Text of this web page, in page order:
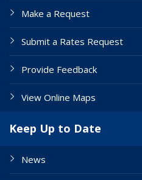
Make a Request
Submit a Rates Request
Provide Feedback
View Online Maps
Keep Up to Date
News